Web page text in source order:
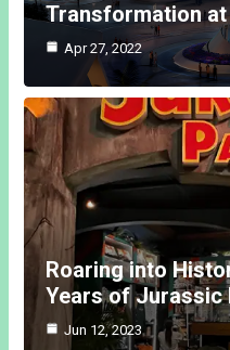
Transformation at
Apr 27, 2022
Roaring into
Years of Jurassic
Jun 12, 2023